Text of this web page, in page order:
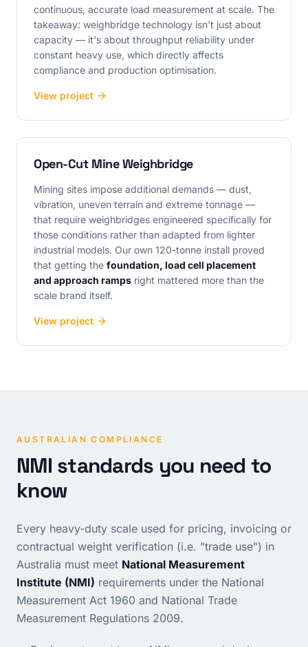
continuous, accurate load measurement at scale. The
takeaway: weighbridge technology isn't just about
capacity — it's about throughput reliability under
constant heavy use, which directly affects
compliance and production optimisation.
View project
Open-Cut Mine Weighbridge
Mining sites impose additional demands — dust,
vibration, uneven terrain and extreme tonnage —
that require weighbridges engineered specifically for
those conditions rather than adapted from lighter
industrial models. Our own 120-tonne install proved
that getting the foundation, load cell placement
and approach ramps right mattered more than the
scale brand itself.
View project
AUSTRALIAN COMPLIANCE
NMI standards you need to
know
Every heavy-duty scale used for pricing, invoicing or
contractual weight verification (i.e. "trade use") in
Australia must meet National Measurement
Institute (NMI) requirements under the National
Measurement Act 1960 and National Trade
Measurement Regulations 2009.